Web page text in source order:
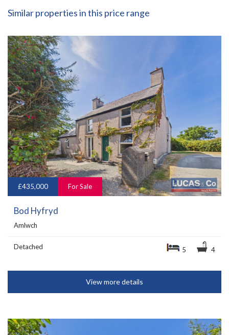
Similar properties in this price range
£435,000 For Sale
Bod Hyfryd
Amlwch
Detached 5 4
View more details